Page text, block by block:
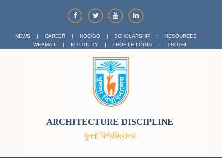
NEWS | CAREER | NOC/GO | SCHOLARSHIP | RESOURCES
|
WEBMAIL
| KU UTILITY | PROFILE LOGIN | D-NOTHI
ARCHITECTURE DISCIPLINE
খুলনা বিশ্ববিদ্যালয়